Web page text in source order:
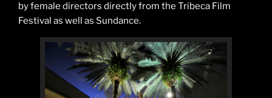
by female directors directly from the Tribeca Film
Festival as well as Sundance.